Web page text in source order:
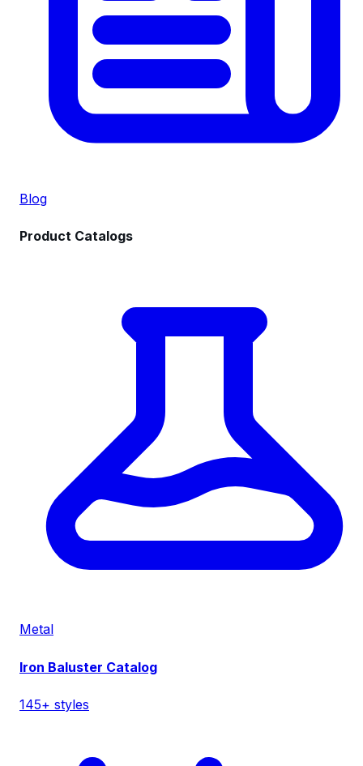
Blog
Product Catalogs
Metal
Iron Baluster Catalog
145+ styles